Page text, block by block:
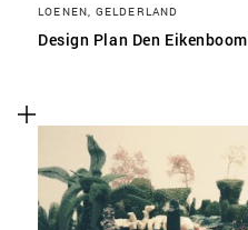
LOENEN, GELDERLAND
Design Plan Den Eikenboom